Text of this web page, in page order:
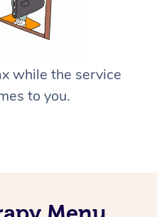
while the service
to you.